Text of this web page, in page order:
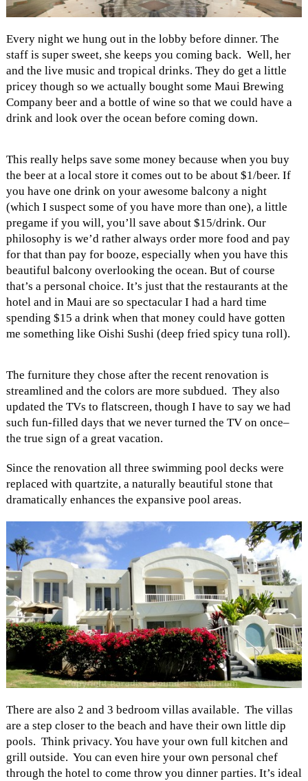
Every night we hung out in the lobby before dinner. The
staff is super sweet, she keeps you coming back. Well, her
and the live music and tropical drinks. They do get a little
pricey though so we actually bought some Maui Brewing
Company beer and a bottle of wine so that we could have a
drink and look over the ocean before coming down.
This really helps save some money because when you buy
the beer at a local store it comes out to be about $1/beer. If
you have one drink on your awesome balcony a night
(which I suspect some of you have more than one), a little
pregame if you will, you’ll save about $15/drink. Our
philosophy is we’d rather always order more food and pay
for that than pay for booze, especially when you have this
beautiful balcony overlooking the ocean. But of course
that’s a personal choice. It’s just that the restaurants at the
hotel and in Maui are so spectacular I had a hard time
spending $15 a drink when that money could have gotten
me something like Oishi Sushi (deep fried spicy tuna roll).
The furniture they chose after the recent renovation is
streamlined and the colors are more subdued. They also
updated the TVs to flatscreen, though I have to say we had
such fun-filled days that we never turned the TV on once–
the true sign of a great vacation.
Since the renovation all three swimming pool decks were
replaced with quartzite, a naturally beautiful stone that
dramatically enhances the expansive pool areas.
There are also 2 and 3 bedroom villas available. The villas
are a step closer to the beach and have their own little dip
pools. Think privacy. You have your own full kitchen and
grill outside. You can even hire your own personal chef
through the hotel to come throw you dinner parties. It’s ideal